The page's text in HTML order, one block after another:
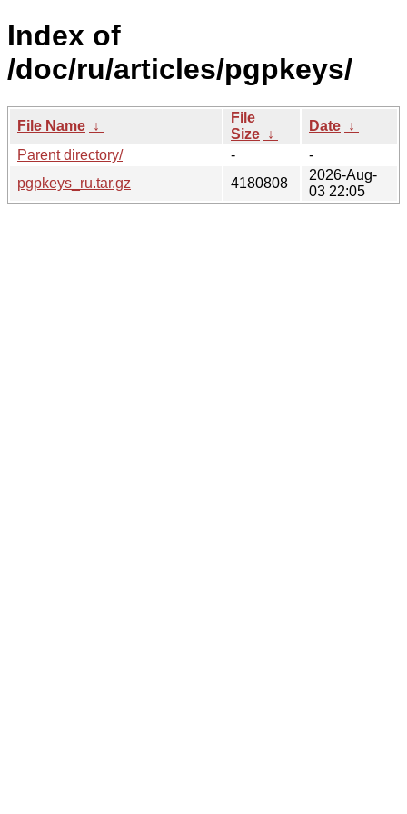
Index of
/doc/ru/articles/pgpkeys/
File Name ↓
File
Size ↓
Date ↓
Parent directory/
-
-
pgpkeys_ru.tar.gz
4180808
2026-Aug-
03 22:05